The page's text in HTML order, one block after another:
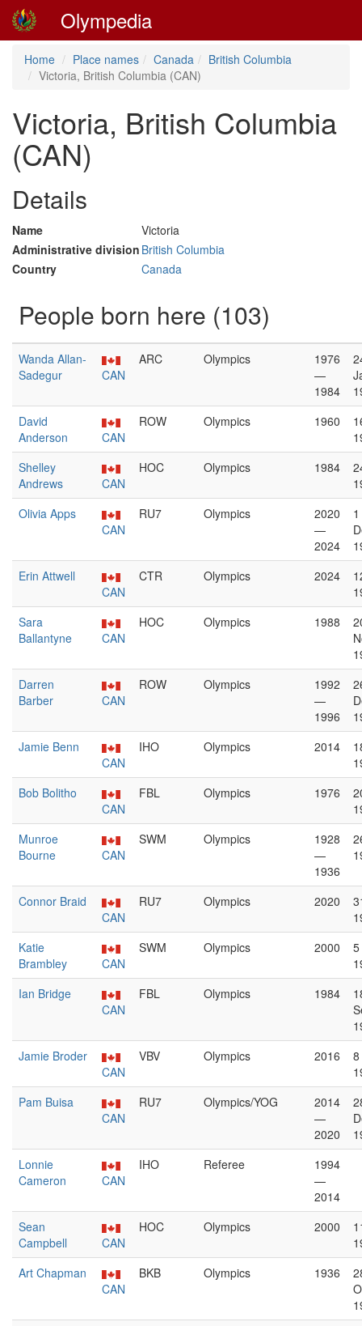
Olympedia
Home Place names Canada
British Columbia
Victoria, British Columbia (CAN)
Victoria, British Columbia
(CAN)
Details
Name
Victoria
Administrative division British Columbia
Country
Canada
People born here (103)
Wanda Allan-
Sadegur
CAN
ARC Olympics
1976
—
1984
David
Anderson
CAN
ROW Olympics 1960
Shelley
Andrews
CAN
HOC Olympics 1984
Olivia Apps
CAN
RU7 Olympics
2020
—
2024
1
Erin Attwell
CAN
CTR Olympics 2024
Sara
Ballantyne
CAN
HOC Olympics 1988
Darren
Barber
CAN
ROW Olympics
1992
—
1996
Jamie Benn
CAN
IHO Olympics 2014
Bob Bolitho
CAN
FBL Olympics 1976
Munroe
Bourne
CAN
SWM Olympics
1928
—
1936
Connor Braid
CAN
RU7 Olympics 2020
Katie
Brambley
CAN
SWM Olympics 2000
Ian Bridge
CAN
FBL Olympics 1984
Jamie Broder
CAN
VBV Olympics 2016
Pam Buisa
CAN
RU7 Olympics/YOG
2014
—
2020
Lonnie
Cameron
CAN
IHO Referee
1994
—
2014
Sean
Campbell
CAN
HOC Olympics 2000
Art Chapman
CAN
BKB Olympics 1936